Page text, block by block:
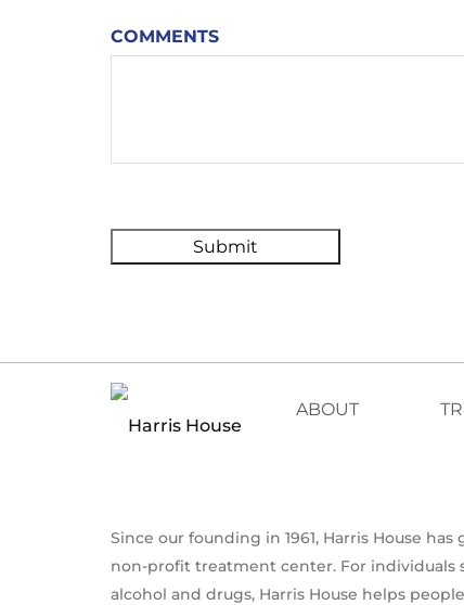
COMMENTS
Submit
ABOUT
Since our founding in 1961, Harris House
non-profit treatment center. For
alcohol and drugs, Harris House helps